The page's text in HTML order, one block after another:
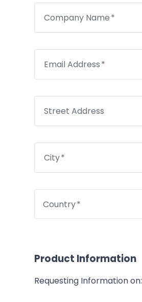
Company Name
Email Address
Street Address
City
Country
Product Information
Requesting Information on: